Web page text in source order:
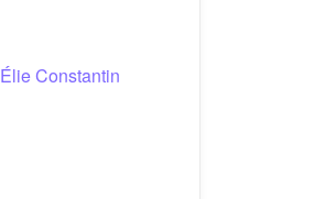
Élie Constantin